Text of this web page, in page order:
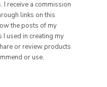
I receive a commission
links on this
the posts of my
I used in creating my
or review products
or use.